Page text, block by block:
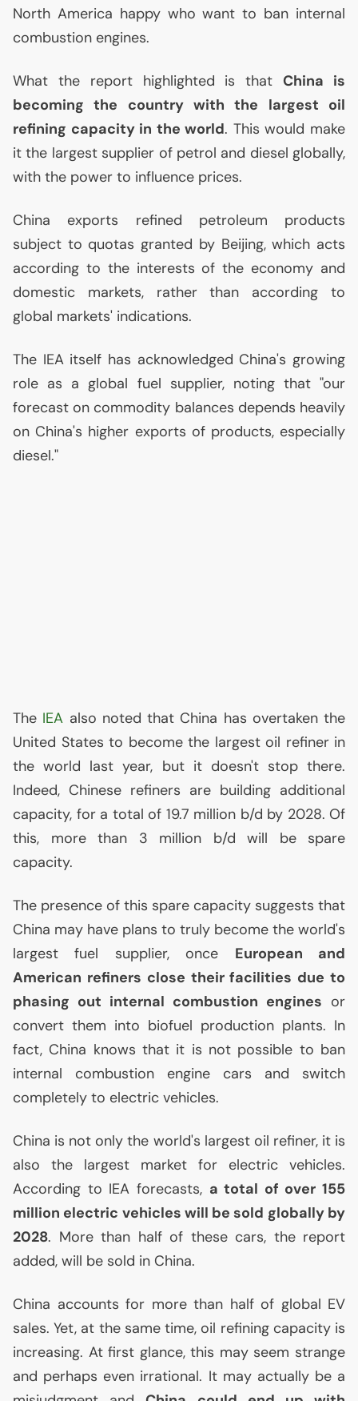
North America happy who want to ban internal
combustion engines.
What the report highlighted is thatChina is
becoming the country with the largest oil
refining capacity in the world. This would make
it the largest supplier of petrol and diesel globally,
with the power to influence prices.
China exports refined petroleum products
subject to quotas granted by Beijing, which acts
according to the interests of the economy and
domestic markets, rather than according to
global markets' indications.
The IEAitself has acknowledged China's growing
role as a global fuel supplier, noting that "our
forecast on commodity balances depends heavily
on China's higher exports of products, especially
diesel."
The IEA also noted that China has overtaken the
United States to become the largest oil refiner in
the world last year, but it doesn't stop there.
Indeed, Chinese refiners are building additional
capacity, for a total of 19.7 million b/d by 2028. Of
this, more than 3 million b/d will be spare
capacity.
The presence of this spare capacity suggests that
China may have plans to truly become the world's
largest fuel supplier, once European and
American refiners close their facilities due to
phasing out internal combustion engines or
convert them into biofuel production plants. In
fact, China knows that it is not possible to ban
internal combustion engine cars and switch
completely to electric vehicles.
China is not only the world's largest oil refiner, it is
also the largest market for electric vehicles.
According to IEA forecasts, a total of over 155
million electric vehicles will be sold globally by
2028. More than half of these cars, the report
added, will be sold in China.
China accounts for more than half of global EV
sales. Yet, at the same time, oil refining capacity is
increasing. At first glance, this may seem strange
and perhaps even irrational. It may actually be a